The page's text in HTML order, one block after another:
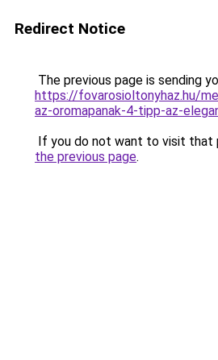
Redirect Notice
The previous page is sending
https://fovarosioltonyhaz.hu/
az-oromapanak-4-tipp-az-
If you do not want to visit that
the previous page.